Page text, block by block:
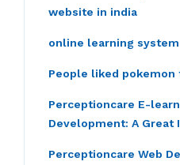
website in india
online learning
People liked pokemon
Perceptioncare E-
Development: A Great
Perceptioncare Web